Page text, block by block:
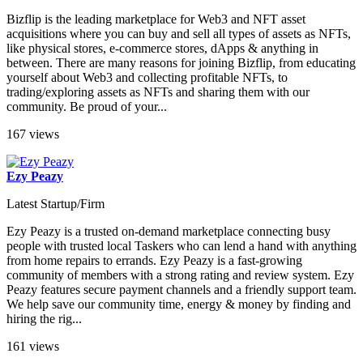
Bizflip is the leading marketplace for Web3 and NFT asset
acquisitions where you can buy and sell all types of assets as NFTs,
like physical stores, e-commerce stores, dApps & anything in
between. There are many reasons for joining Bizflip, from educating
yourself about Web3 and collecting profitable NFTs, to
trading/exploring assets as NFTs and sharing them with our
community. Be proud of your...
167 views
Ezy Peazy
Latest Startup/Firm
Ezy Peazy is a trusted on-demand marketplace connecting busy
people with trusted local Taskers who can lend a hand with anything
from home repairs to errands. Ezy Peazy is a fast-growing
community of members with a strong rating and review system. Ezy
Peazy features secure payment channels and a friendly support team.
We help save our community time, energy & money by finding and
hiring the rig...
161 views